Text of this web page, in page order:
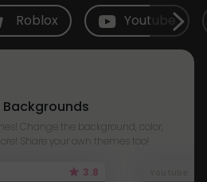
Roblox Youtube
Backgrounds
Change the background, color,
Share your own themes too!
3.8